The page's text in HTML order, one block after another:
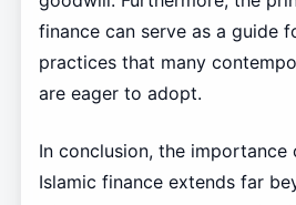
finance can serve as a guide
practices that many
are eager to adopt.
In conclusion, the importance
Islamic finance extends far